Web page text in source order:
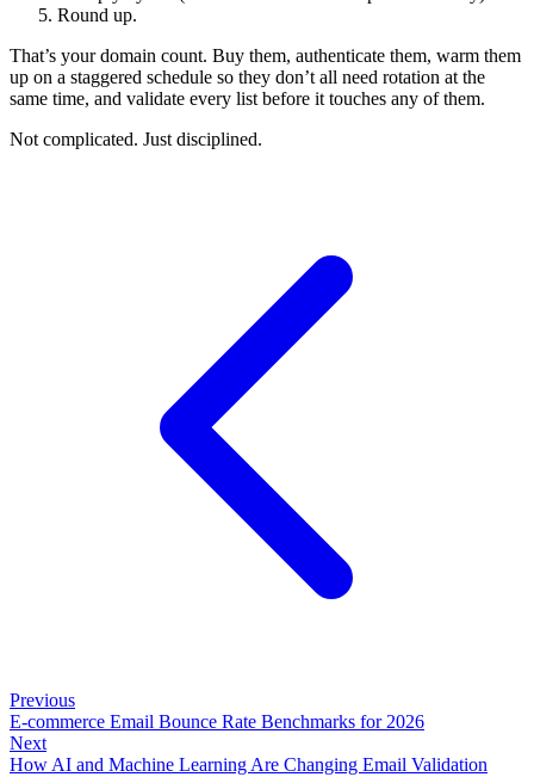
Round up.
That’s your domain count. Buy them, authenticate them, warm them
up on a staggered schedule so they don’t all need rotation at the
same time, and validate every list before it touches any of them.
Not complicated. Just disciplined.
Previous
E-commerce Email Bounce Rate Benchmarks for 2026
Next
How AI and Machine Learning Are Changing Email Validation